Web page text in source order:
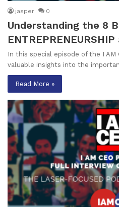
jasper 0
Understanding the 8
In this special episode of the I AM
valuable insights into the
Read More »